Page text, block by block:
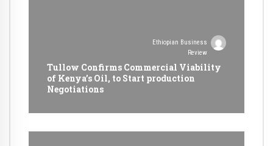
Ethiopian Business
Review
Tullow Confirms Commercial Viability
of Kenya’s Oil, to Start production
Negotiations